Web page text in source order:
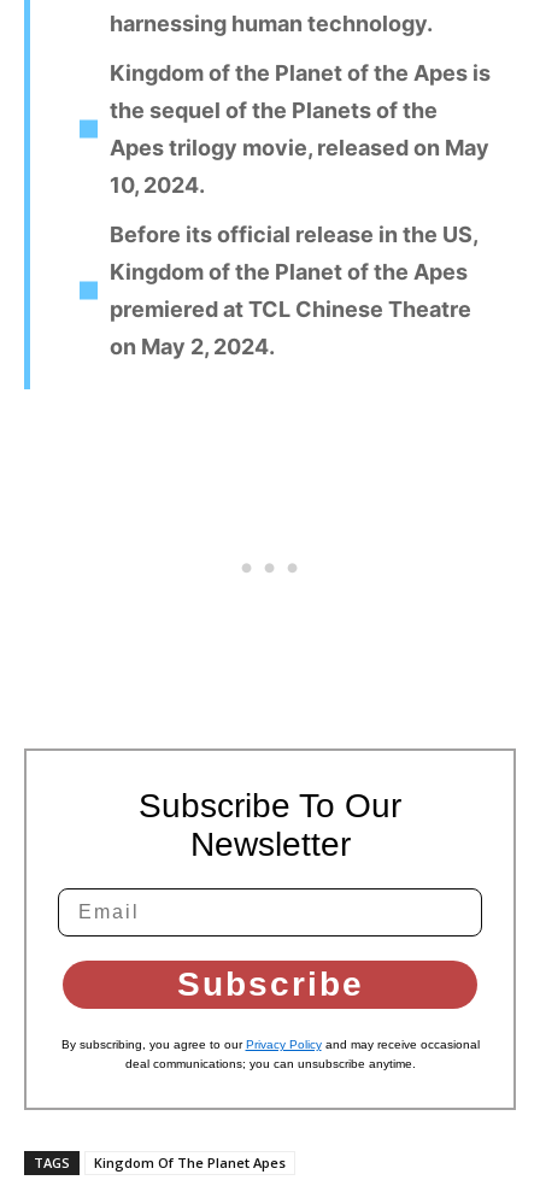
harnessing human technology.
Kingdom of the Planet of the Apes is
the sequel of the Planets of the
Apes trilogy movie, released on May
10, 2024.
Before its official release in the US,
Kingdom of the Planet of the Apes
premiered at TCL Chinese Theatre
on May 2, 2024.
Subscribe To Our
Newsletter
Subscribe
By subscribing, you agree to ourPrivacy Policyand may receive occasional
deal communications; you can unsubscribe anytime.
TAGS Kingdom Of The Planet Apes